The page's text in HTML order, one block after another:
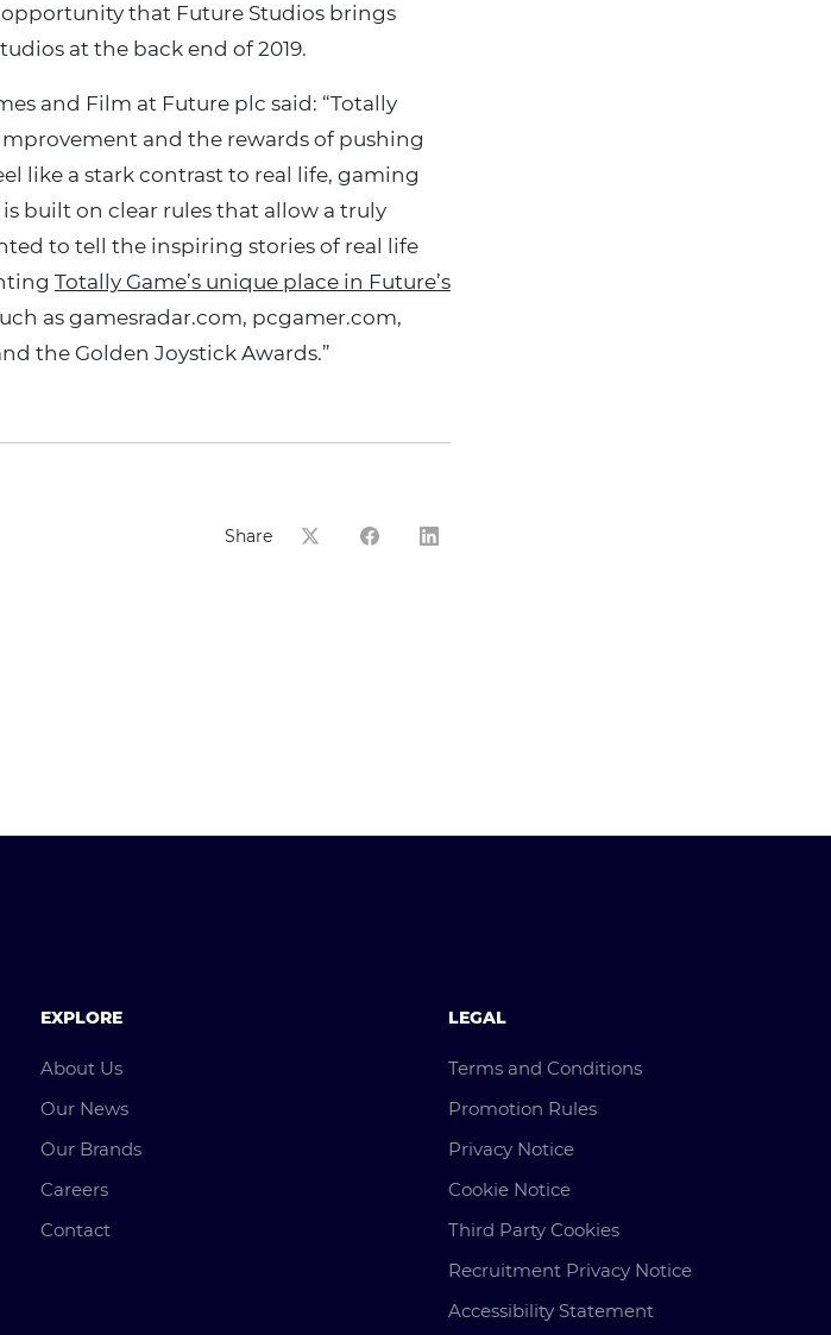
that Future Studios brings
at the back end of 2019.
and Film at Future plc said: “Totally
and the rewards of pushing
like a stark contrast to real life, gaming
built on clear rules that allow a truly
to tell the inspiring stories of real life
Totally Game’s unique place in Future’s
as gamesradar.com, pcgamer.com,
the Golden Joystick Awards.”
Share
EXPLORE
About Us
Our News
Our Brands
Careers
Contact
LEGAL
Terms and Conditions
Promotion Rules
Privacy Notice
Cookie Notice
Third Party Cookies
Recruitment Privacy Notice
Accessibility Statement